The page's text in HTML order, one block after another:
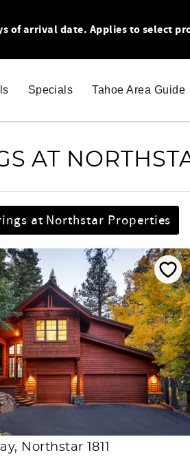
of arrival date. Applies to select
Specials Tahoe Area Guide
AT
at Northstar Properties
Northstar 1811